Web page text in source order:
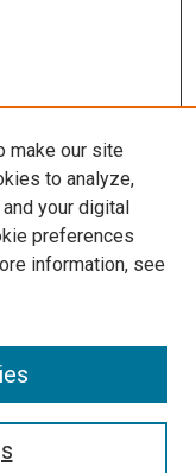
make our site
to analyze,
your digital
preferences
information, see